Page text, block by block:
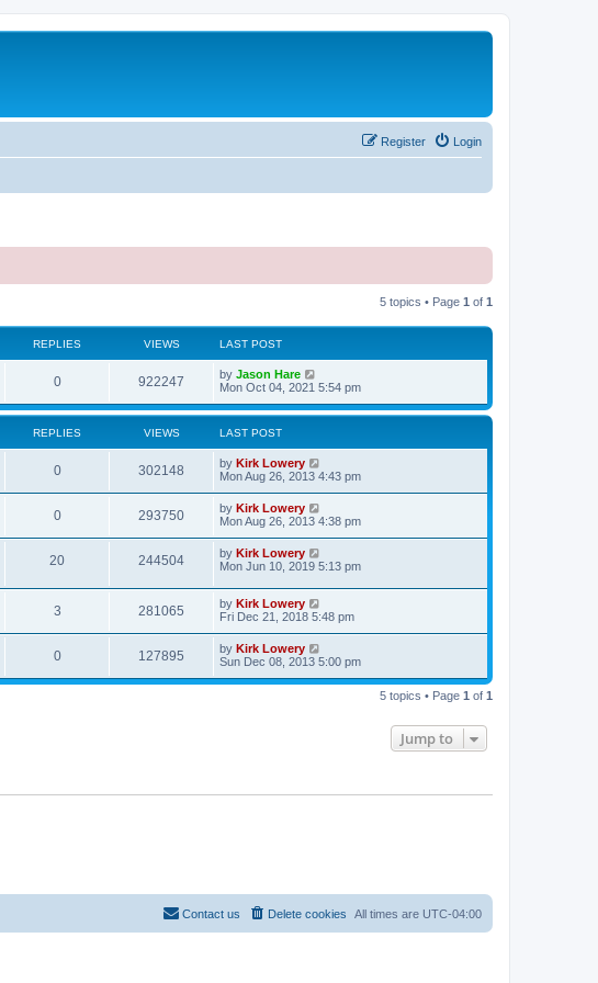
Login
Register
5 topics • Page 1 of 1
REPLIES VIEWS LAST POST
0 922247 by Jason Hare
Mon Oct 04, 2021 5:54 pm
REPLIES VIEWS LAST POST
0 302148 by Kirk Lowery
Mon Aug 26, 2013 4:43 pm
0 293750 by Kirk Lowery
Mon Aug 26, 2013 4:38 pm
20 244504 by Kirk Lowery
Mon Jun 10, 2019 5:13 pm
3 281065 by Kirk Lowery
Fri Dec 21, 2018 5:48 pm
0 127895 by Kirk Lowery
Sun Dec 08, 2013 5:00 pm
5 topics • Page 1 of 1
Jump to
All times are UTC-04:00
Delete cookies
Contact us